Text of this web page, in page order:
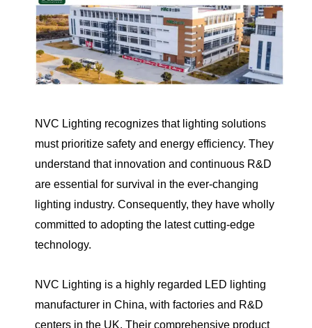
NVC Lighting recognizes that lighting solutions
must prioritize safety and energy efficiency. They
understand that innovation and continuous R&D
are essential for survival in the ever-changing
lighting industry. Consequently, they have wholly
committed to adopting the latest cutting-edge
technology.
NVC Lighting is a highly regarded LED lighting
manufacturer in China, with factories and R&D
centers in the UK. Their comprehensive product